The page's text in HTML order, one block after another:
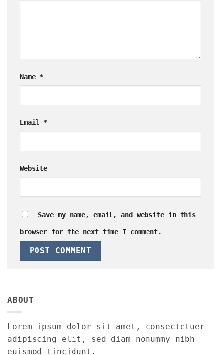
Name *
Email *
Website
Save my name, email, and website in this
browser for the next time I comment.
ABOUT
Lorem ipsum dolor sit amet, consectetuer
adipiscing elit, sed diam nonummy nibh
euismod tincidunt.